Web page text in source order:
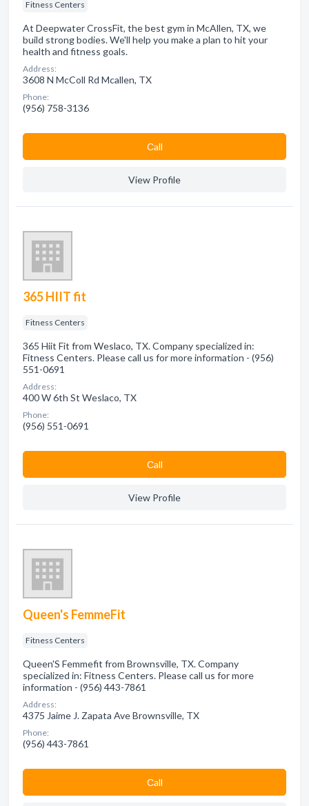
Fitness Centers
At Deepwater CrossFit, the best gym in McAllen, TX, we
build strong bodies. We'll help you make a plan to hit your
health and fitness goals.
Address:
3608 N McColl Rd Mcallen, TX
Phone:
(956) 758-3136
Сall
View Profile
365 HIIT fit
Fitness Centers
365 Hiit Fit from Weslaco, TX. Company specialized in:
Fitness Centers. Please call us for more information - (956)
551-0691
Address:
400 W 6th St Weslaco, TX
Phone:
(956) 551-0691
Сall
View Profile
Queen's FemmeFit
Fitness Centers
Queen'S Femmefit from Brownsville, TX. Company
specialized in: Fitness Centers. Please call us for more
information - (956) 443-7861
Address:
4375 Jaime J. Zapata Ave Brownsville, TX
Phone:
(956) 443-7861
Сall